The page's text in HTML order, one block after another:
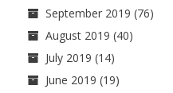
September 2019 (76)
August 2019 (40)
July 2019 (14)
June 2019 (19)